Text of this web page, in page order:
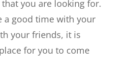
you are looking for.
a good time with your
your friends, it is
for you to come